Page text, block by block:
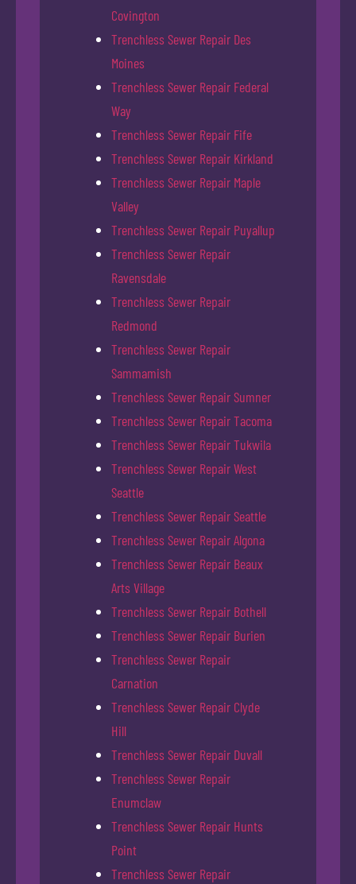
Covington
Trenchless Sewer Repair Des
Moines
Trenchless Sewer Repair Federal
Way
Trenchless Sewer Repair Fife
Trenchless Sewer Repair Kirkland
Trenchless Sewer Repair Maple
Valley
Trenchless Sewer Repair Puyallup
Trenchless Sewer Repair
Ravensdale
Trenchless Sewer Repair
Redmond
Trenchless Sewer Repair
Sammamish
Trenchless Sewer Repair Sumner
Trenchless Sewer Repair Tacoma
Trenchless Sewer Repair Tukwila
Trenchless Sewer Repair West
Seattle
Trenchless Sewer Repair Seattle
Trenchless Sewer Repair Algona
Trenchless Sewer Repair Beaux
Arts Village
Trenchless Sewer Repair Bothell
Trenchless Sewer Repair Burien
Trenchless Sewer Repair
Carnation
Trenchless Sewer Repair Clyde
Hill
Trenchless Sewer Repair Duvall
Trenchless Sewer Repair
Enumclaw
Trenchless Sewer Repair Hunts
Point
Trenchless Sewer Repair